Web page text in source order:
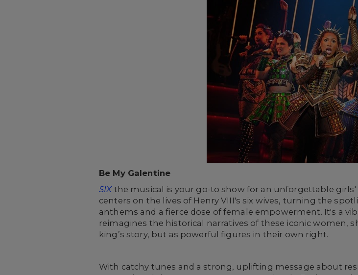
Be My Galentine
SIX the musical is your go-to show for an unforgettable
centers on the lives of Henry VIII's six wives, turning the
anthems and a fierce dose of female empowerment. It's a
reimagines the historical narratives of these iconic women,
king’s story, but as powerful figures in their own right.
With catchy tunes and a strong, uplifting message about